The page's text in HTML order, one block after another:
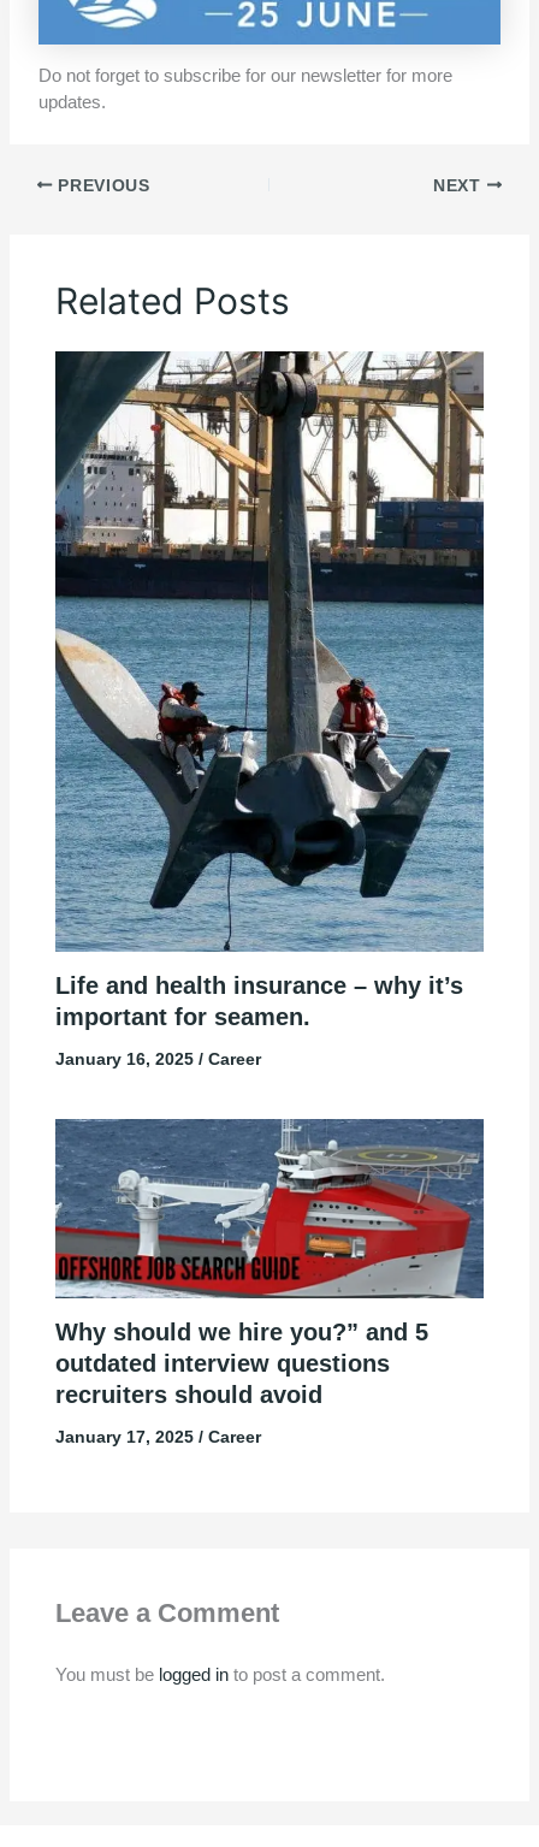
Do not forget to subscribe for our newsletter for more
updates.
PREVIOUS NEXT
Related Posts
Life and health insurance – why it’s
important for seamen.
January 16, 2025 / Career
Why should we hire you?” and 5
outdated interview questions
recruiters should avoid
January 17, 2025 / Career
Leave a Comment
You must be logged into post a comment.